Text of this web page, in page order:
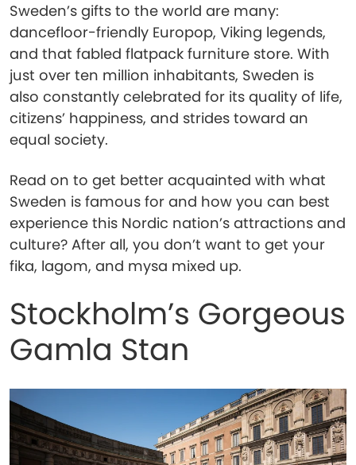
Sweden’s gifts to the world are many:
dancefloor-friendly Europop, Viking legends,
and that fabled flatpack furniture store. With
just over ten million inhabitants, Sweden is
also constantly celebrated for its quality of life,
citizens’ happiness, and strides toward an
equal society.
Read on to get better acquainted with what
Sweden is famous for and how you can best
experience this Nordic nation’s attractions and
culture? After all, you don’t want to get your
fika, lagom, and mysa mixed up.
Stockholm’s Gorgeous
Gamla Stan